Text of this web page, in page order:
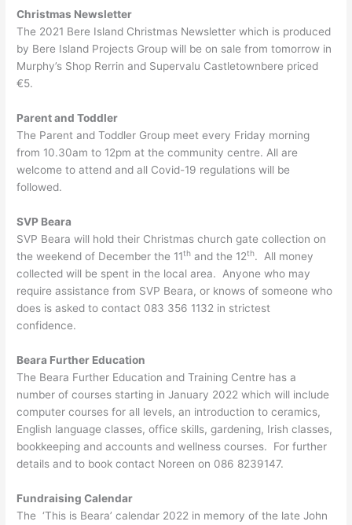
Christmas Newsletter
The 2021 Bere Island Christmas Newsletter which is produced
by Bere Island Projects Group will be on sale from tomorrow in
Murphy’s Shop Rerrin and Supervalu Castletownbere priced
€5.
Parent and Toddler
The Parent and Toddler Group meet every Friday morning
from 10.30am to 12pm at the community centre. All are
welcome to attend and all Covid-19 regulations will be
followed.
SVP Beara
SVP Beara will hold their Christmas church gate collection on
the weekend of December the 11th and the 12th. All money
collected will be spent in the local area. Anyone who may
require assistance from SVP Beara, or knows of someone who
does is asked to contact 083 356 1132 in strictest
confidence.
Beara Further Education
The Beara Further Education and Training Centre has a
number of courses starting in January 2022 which will include
computer courses for all levels, an introduction to ceramics,
English language classes, office skills, gardening, Irish classes,
bookkeeping and accounts and wellness courses. For further
details and to book contact Noreen on 086 8239147.
Fundraising Calendar
The ‘This is Beara’ calendar 2022 in memory of the late John